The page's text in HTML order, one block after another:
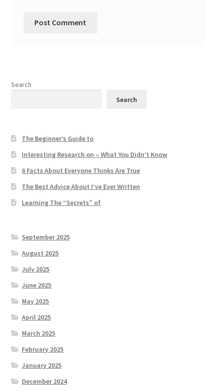
Search
Search
The Beginner’s Guide to
Interesting Research on – What You Didn’t Know
6 Facts About Everyone Thinks Are True
The Best Advice About I’ve Ever Written
Learning The “Secrets” of
September 2025
August 2025
July 2025
June 2025
May 2025
April 2025
March 2025
February 2025
January 2025
December 2024